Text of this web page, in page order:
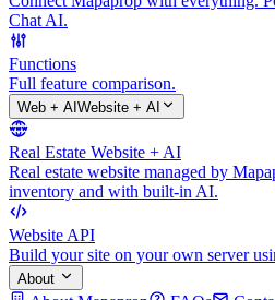
Chat AI.
Functions
Full feature comparison.
Web + AI Website + AI
Real Estate Website + AI
Real estate website managed by
inventory and with built-in AI.
Website API
Build your site on your own server
About